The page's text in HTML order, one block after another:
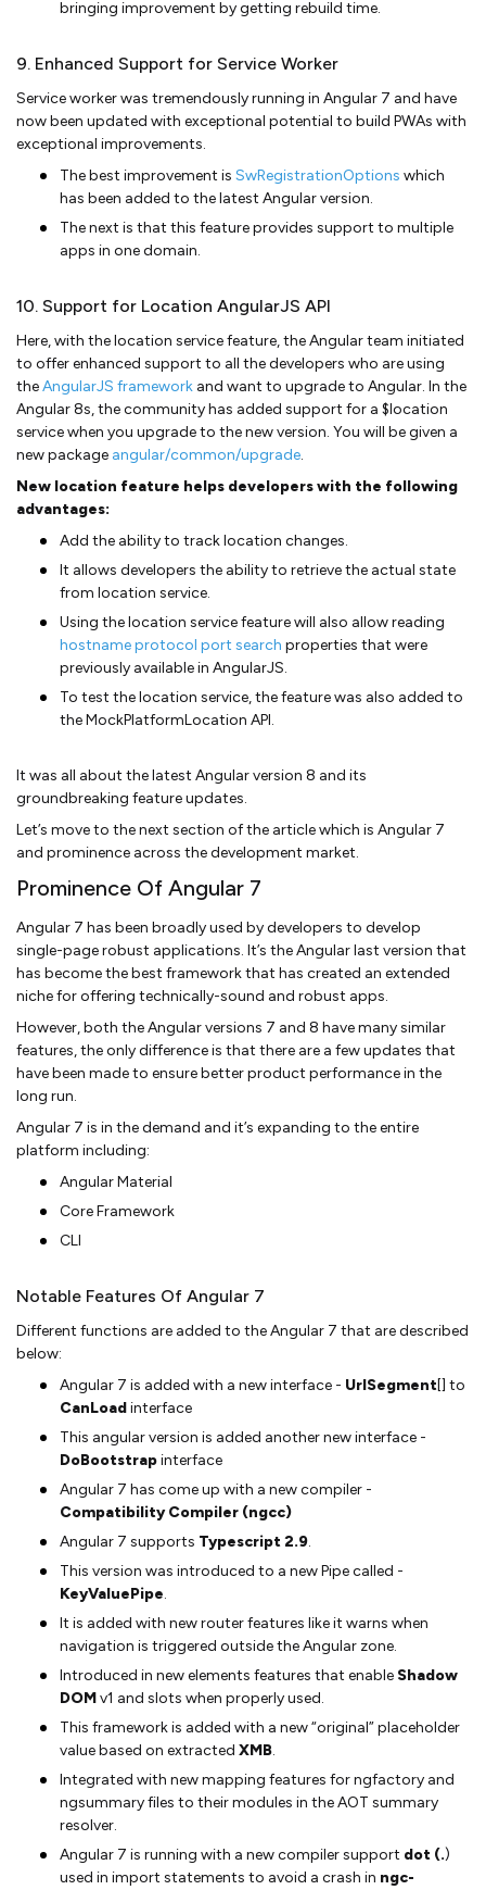
bringing improvement by getting rebuild time.
9. Enhanced Support for Service Worker
Service worker was tremendously running in Angular 7 and have
now been updated with exceptional potential to build PWAs with
exceptional improvements.
The best improvement is SwRegistrationOptions which
has been added to the latest Angular version.
The next is that this feature provides support to multiple
apps in one domain.
10. Support for Location AngularJS API
Here, with the location service feature, the Angular team initiated
to offer enhanced support to all the developers who are using
theAngularJS framework and want to upgrade to Angular. In the
Angular 8s, the community has added support for a $location
service when you upgrade to the new version. You will be given a
new package angular/common/upgrade.
New location feature helps developers with the following
advantages:
Add the ability to track location changes.
It allows developers the ability to retrieve the actual state
from location service.
Using the location service feature will also allow reading
hostname protocol port search properties that were
previously available in AngularJS.
To test the location service, the feature was also added to
the MockPlatformLocation API.
It was all about the latest Angular version 8 and its
groundbreaking feature updates.
Let’s move to the next section of the article which is Angular 7
and prominence across the development market.
Prominence Of Angular 7
Angular 7 has been broadly used by developers to develop
single-page robust applications. It’s the Angular last version that
has become the best framework that has created an extended
niche for offering technically-sound and robust apps.
However, both the Angular versions 7 and 8 have many similar
features, the only difference is that there are a few updates that
have been made to ensure better product performance in the
long run.
Angular 7 is in the demand and it’s expanding to the entire
platform including:
Angular Material
Core Framework
CLI
Notable Features Of Angular 7
Different functions are added to the Angular 7 that are described
below:
Angular 7 is added with a new interface - UrlSegment[] to
CanLoadinterface
This angular version is added another new interface -
DoBootstrapinterface
Angular 7 has come up with a new compiler -
Compatibility Compiler (ngcc)
Angular 7 supports Typescript 2.9.
This version was introduced to a new Pipe called -
KeyValuePipe.
It is added with new router features like it warns when
navigation is triggered outside the Angular zone.
Introduced in new elements features that enable Shadow
DOMv1 and slots when properly used.
This framework is added with a new “original” placeholder
value based on extracted XMB.
Integrated with new mapping features for ngfactory and
ngsummary files to their modules in the AOT summary
resolver.
Angular 7 is running with a new compiler support dot (.)
used in import statements to avoid a crash in ngc-